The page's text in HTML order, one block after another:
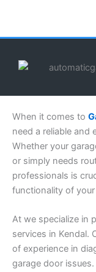
content
When it comes to
need a reliable and
Whether your
or simply needs
professionals is
functionality of your
At we specialize in
services in Kendal.
of experience in
garage door